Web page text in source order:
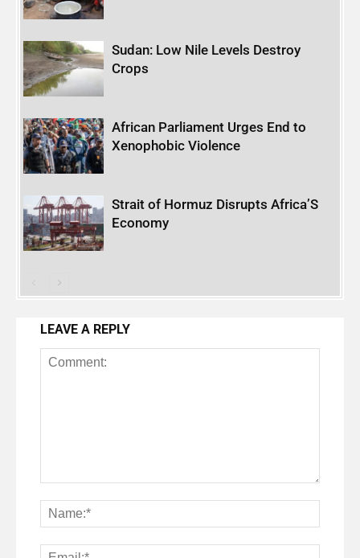
Sudan: Low Nile Levels Destroy
Crops
African Parliament Urges End to
Xenophobic Violence
Strait of Hormuz Disrupts Africa’S
Economy
LEAVE A REPLY